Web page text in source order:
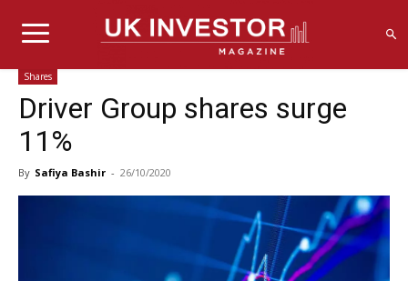
Shares
Driver Group shares surge
11%
By Safiya Bashir - 26/10/2020